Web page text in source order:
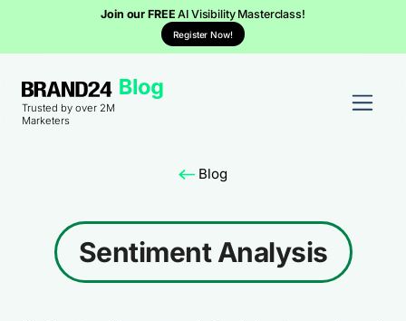
Join our FREEAI Visibility Masterclass!
Register Now!
Trusted by over 2M
Marketers
Blog
Sentiment Analysis